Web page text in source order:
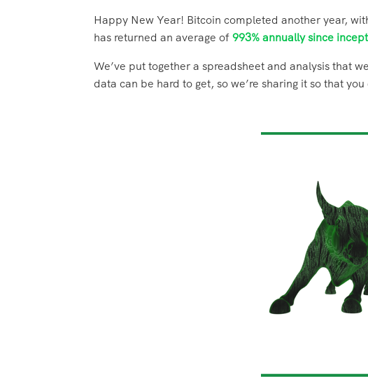
Happy New Year! Bitcoin completed another year,
has returned an average of993% annually since
We’ve put together a spreadsheet and analysis that
data can be hard to get, so we’re sharing it so that